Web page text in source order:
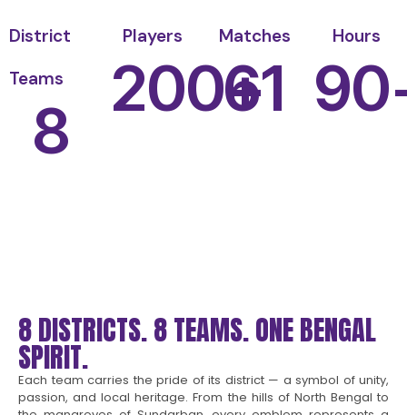
District
Teams
8
Players
200+
Matches
61
Hours
90
8 DISTRICTS. 8 TEAMS. ONE BENGAL
SPIRIT.
Each team carries the pride of its district — a symbol of unity,
passion, and local heritage. From the hills of North Bengal to